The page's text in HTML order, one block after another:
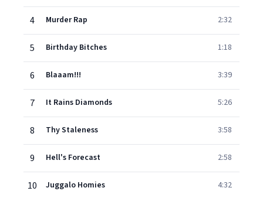
4 Murder Rap 2:32
5 Birthday Bitches 1:18
6 Blaaam!!! 3:39
7 It Rains Diamonds 5:26
8 Thy Staleness 3:58
9 Hell's Forecast 2:58
10 Juggalo Homies 4:32